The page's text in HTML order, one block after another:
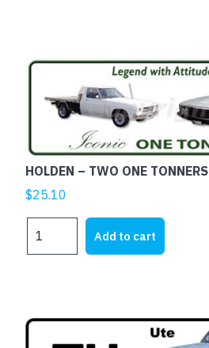
HOLDEN – TWO ONE TONNERS
$25.10
quantity
Add to cart